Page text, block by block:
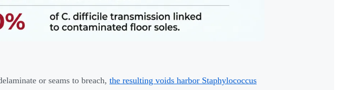
or seams to breach, the resulting voids harbor Staphylococcus